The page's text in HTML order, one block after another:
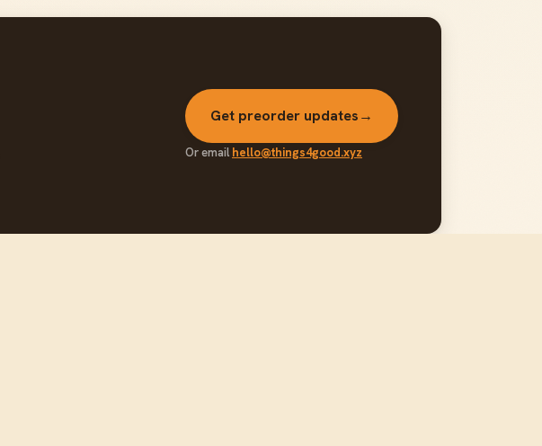
Get preorder updates→
Or email hello@things4good.xyz